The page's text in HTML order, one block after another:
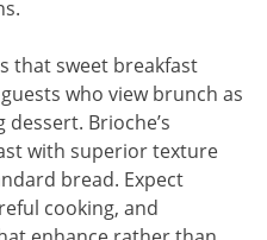
that sweet breakfast
who view brunch as
Brioche’s
with superior texture
bread. Expect
cooking, and